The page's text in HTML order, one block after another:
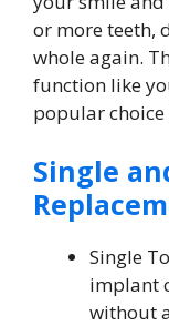
or more teeth,
whole again.
function like
popular
Single
Single
implant
without